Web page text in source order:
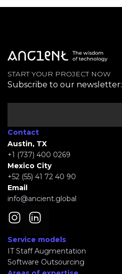
START YOUR PROJECT NOW
Subscribe to our newsletter:
Contact
Austin, TX
+1 (737) 400 0269
Mexico City
+52 (55) 41 72 40 90
Email
info@ancient.global
Service models
IT Staff Augmentation
Software Outsourcing